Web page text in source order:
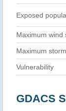
Exposed
Maximum wind
Maximum
Vulnerability
GDACS